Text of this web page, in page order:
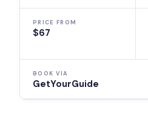
PRICE FROM
$67
BOOK VIA
GetYourGuide